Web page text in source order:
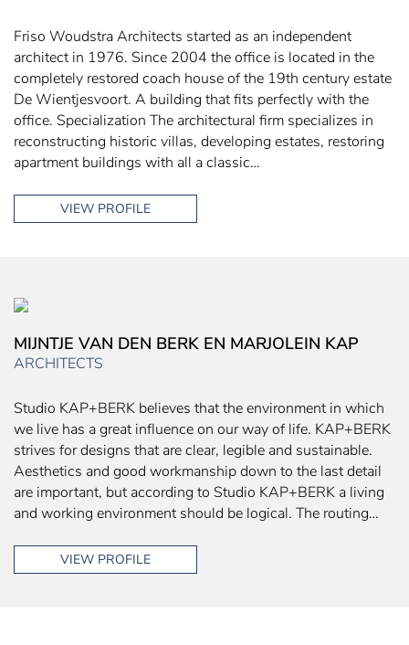
Friso Woudstra Architects started as an independent
architect in 1976. Since 2004 the office is located in the
completely restored coach house of the 19th century estate
De Wientjesvoort. A building that fits perfectly with the
office. Specialization The architectural firm specializes in
reconstructing historic villas, developing estates, restoring
apartment buildings with all a classic…
VIEW PROFILE
MIJNTJE VAN DEN BERK EN MARJOLEIN KAP
ARCHITECTS
Studio KAP+BERK believes that the environment in which
we live has a great influence on our way of life. KAP+BERK
strives for designs that are clear, legible and sustainable.
Aesthetics and good workmanship down to the last detail
are important, but according to Studio KAP+BERK a living
and working environment should be logical. The routing…
VIEW PROFILE